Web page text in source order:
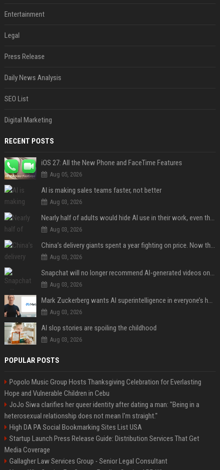
Entertainment
Legal
Press Release
Daily News Analysis
SEO List
Digital Marketing
RECENT POSTS
iOS 27: All the New Phone and FaceTime Features
Aug 05, 2026
AI is making sales teams faster, not better
Aug 03, 2026
Nearly half of adults would hide AI use in their work, even though most say others should not
Aug 03, 2026
China’s delivery giants spent a year fighting on price. Now they’re fighting on their riders’ heads.
Aug 03, 2026
Snapchat will no longer recommend AI-generated videos on Spotlight
Aug 03, 2026
Mark Zuckerberg wants AI superintelligence in everyone’s hands
Aug 03, 2026
AI slop stories are spoiling the childhood
Aug 03, 2026
POPULAR POSTS
Popolo Music Group Hosts Thanksgiving Celebration for Everlasting
Hope and Vulnerable Children in Cebu
JoJo Siwa clarifies her queer identity after dating a man: "Being in a
heterosexual relationship does not mean I'm straight."
High DA PA Social Bookmarking Sites List USA
Startup Launch Press Release Guide: Distribution Services That Get
Media Coverage
Gallagher Law Services Group - Senior Legal Consultant